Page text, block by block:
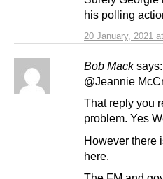
20 January, 2021
his polling
Bob Mack says:
@Jeannie
That reply you
problem. Yes
However there
here.